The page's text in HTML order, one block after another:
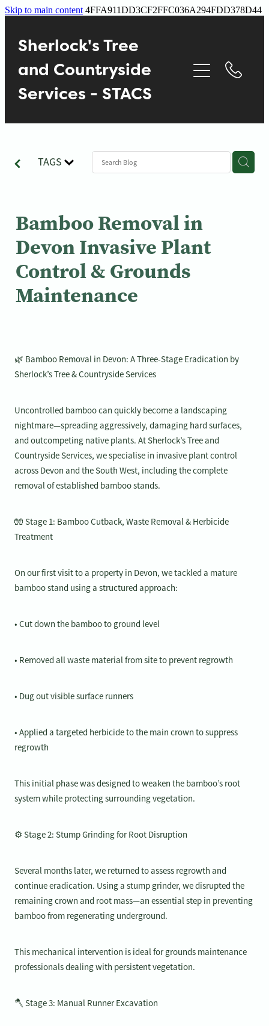
Skip to main content 4FFA911DD3CF2FFC036A294FDD378D44
Sherlock's Tree
and Countryside
Services - STACS
TAGS
Bamboo Removal in
Devon Invasive Plant
Control & Grounds
Maintenance
🌿 Bamboo Removal in Devon: A Three-Stage Eradication by
Sherlock’s Tree & Countryside Services
Uncontrolled bamboo can quickly become a landscaping
nightmare—spreading aggressively, damaging hard surfaces,
and outcompeting native plants. At Sherlock’s Tree and
Countryside Services, we specialise in invasive plant control
across Devon and the South West, including the complete
removal of established bamboo stands.
🧤 Stage 1: Bamboo Cutback, Waste Removal & Herbicide
Treatment
On our first visit to a property in Devon, we tackled a mature
bamboo stand using a structured approach:
• Cut down the bamboo to ground level
• Removed all waste material from site to prevent regrowth
• Dug out visible surface runners
• Applied a targeted herbicide to the main crown to suppress
regrowth
This initial phase was designed to weaken the bamboo’s root
system while protecting surrounding vegetation.
⚙️ Stage 2: Stump Grinding for Root Disruption
Several months later, we returned to assess regrowth and
continue eradication. Using a stump grinder, we disrupted the
remaining crown and root mass—an essential step in preventing
bamboo from regenerating underground.
This mechanical intervention is ideal for grounds maintenance
professionals dealing with persistent vegetation.
🪓 Stage 3: Manual Runner Excavation
Services
Gallery
Reviews